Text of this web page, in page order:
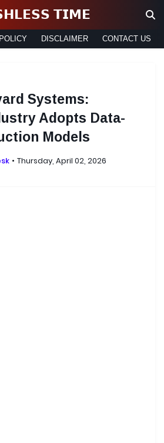
𝗧𝗜𝗠𝗘
DISCLAIMER CONTACT US
Systems:
Adopts Data-
Models
Thursday, April 02, 2026